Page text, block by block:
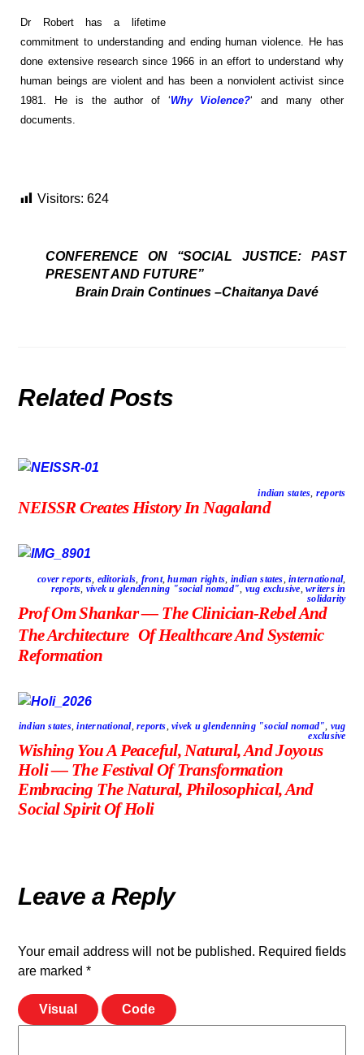
Dr Robert has a lifetime
commitment to understanding and ending human violence. He has
done extensive research since 1966 in an effort to understand why
human beings are violent and has been a nonviolent activist since
1981. He is the author of ‘Why Violence?‘ and many other
documents.
Visitors: 624
CONFERENCE ON “SOCIAL JUSTICE: PAST
PRESENT AND FUTURE”
Brain Drain Continues –Chaitanya Davé
Related Posts
indian states, reports
NEISSR Creates History In Nagaland
cover reports editorials front,human rights indian states ,international,
reports vivek u glendenning "social nomad" vug exclusive ,writers in
solidarity
Prof Om Shankar — The Clinician-Rebel And
The Architecture Of Healthcare And Systemic
Reformation
indian states,international,reports,vivek u glendenning "social nomad", vug
exclusive
Wishing You A Peaceful, Natural, And Joyous
Holi — The Festival Of Transformation
Embracing The Natural, Philosophical, And
Social Spirit Of Holi
Leave a Reply
Your email address will not be published. Required fields
are marked*
Visual Code